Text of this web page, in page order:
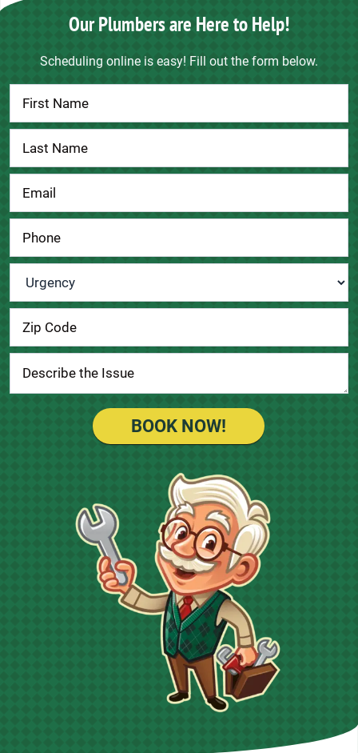
Our Plumbers are Here to Help!
Scheduling online is easy! Fill out the form below.
Contact
Us
Urgency
BOOK NOW!